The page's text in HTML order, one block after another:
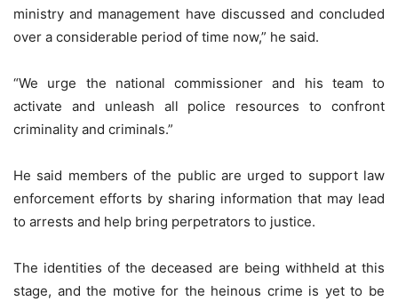
ministry and management have discussed and concluded
over a considerable period of time now,” he said.
“We urge the national commissioner and his team to
activate and unleash all police resources to confront
criminality and criminals.”
He said members of the public are urged to support law
enforcement efforts by sharing information that may lead
to arrests and help bring perpetrators to justice.
The identities of the deceased are being withheld at this
stage, and the motive for the heinous crime is yet to be